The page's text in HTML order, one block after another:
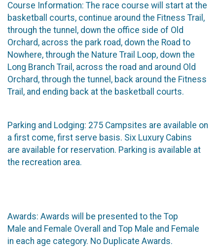
Course Information:​ The race course will start at the
basketball courts, continue around the Fitness Trail,
through the tunnel, down the office side of Old
Orchard, across the park road, down the Road to
Nowhere, through the Nature Trail Loop, down the
Long Branch Trail, across the road and around Old
Orchard, through the tunnel, back around the Fitness
Trail, and ending back at the basketball courts.
Parking and Lodging:​ 275 Campsites are available on
a first come, first serve basis. Six Luxury Cabins
are available for reservation. Parking is available at
the recreation area.
Awards: ​Awards will be presented to the Top
Male and Female Overall and Top Male and Female
in each age category. No Duplicate Awards.